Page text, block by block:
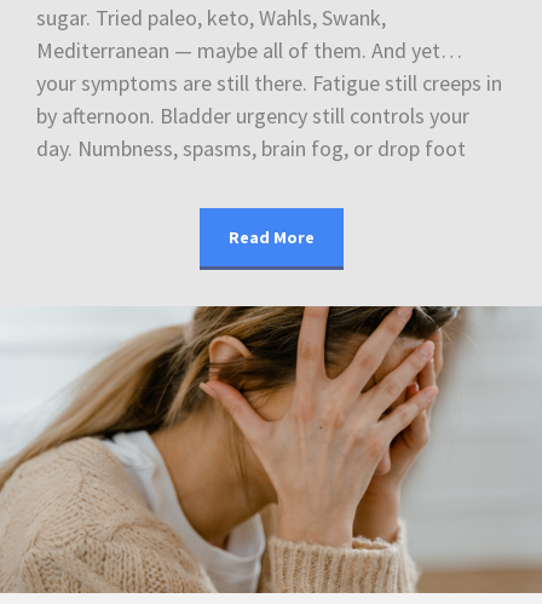
sugar. Tried paleo, keto, Wahls, Swank,
Mediterranean — maybe all of them. And yet…
your symptoms are still there. Fatigue still creeps in
by afternoon. Bladder urgency still controls your
day. Numbness, spasms, brain fog, or drop foot
Read More